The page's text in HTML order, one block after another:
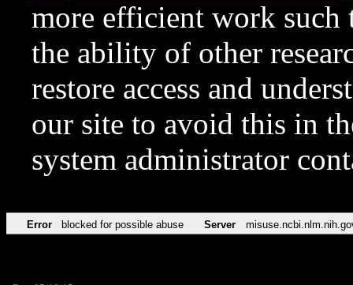
more efficient work such
the ability of other
restore access and
our site to avoid this in
system administrator
Error blocked for possible abuse Server